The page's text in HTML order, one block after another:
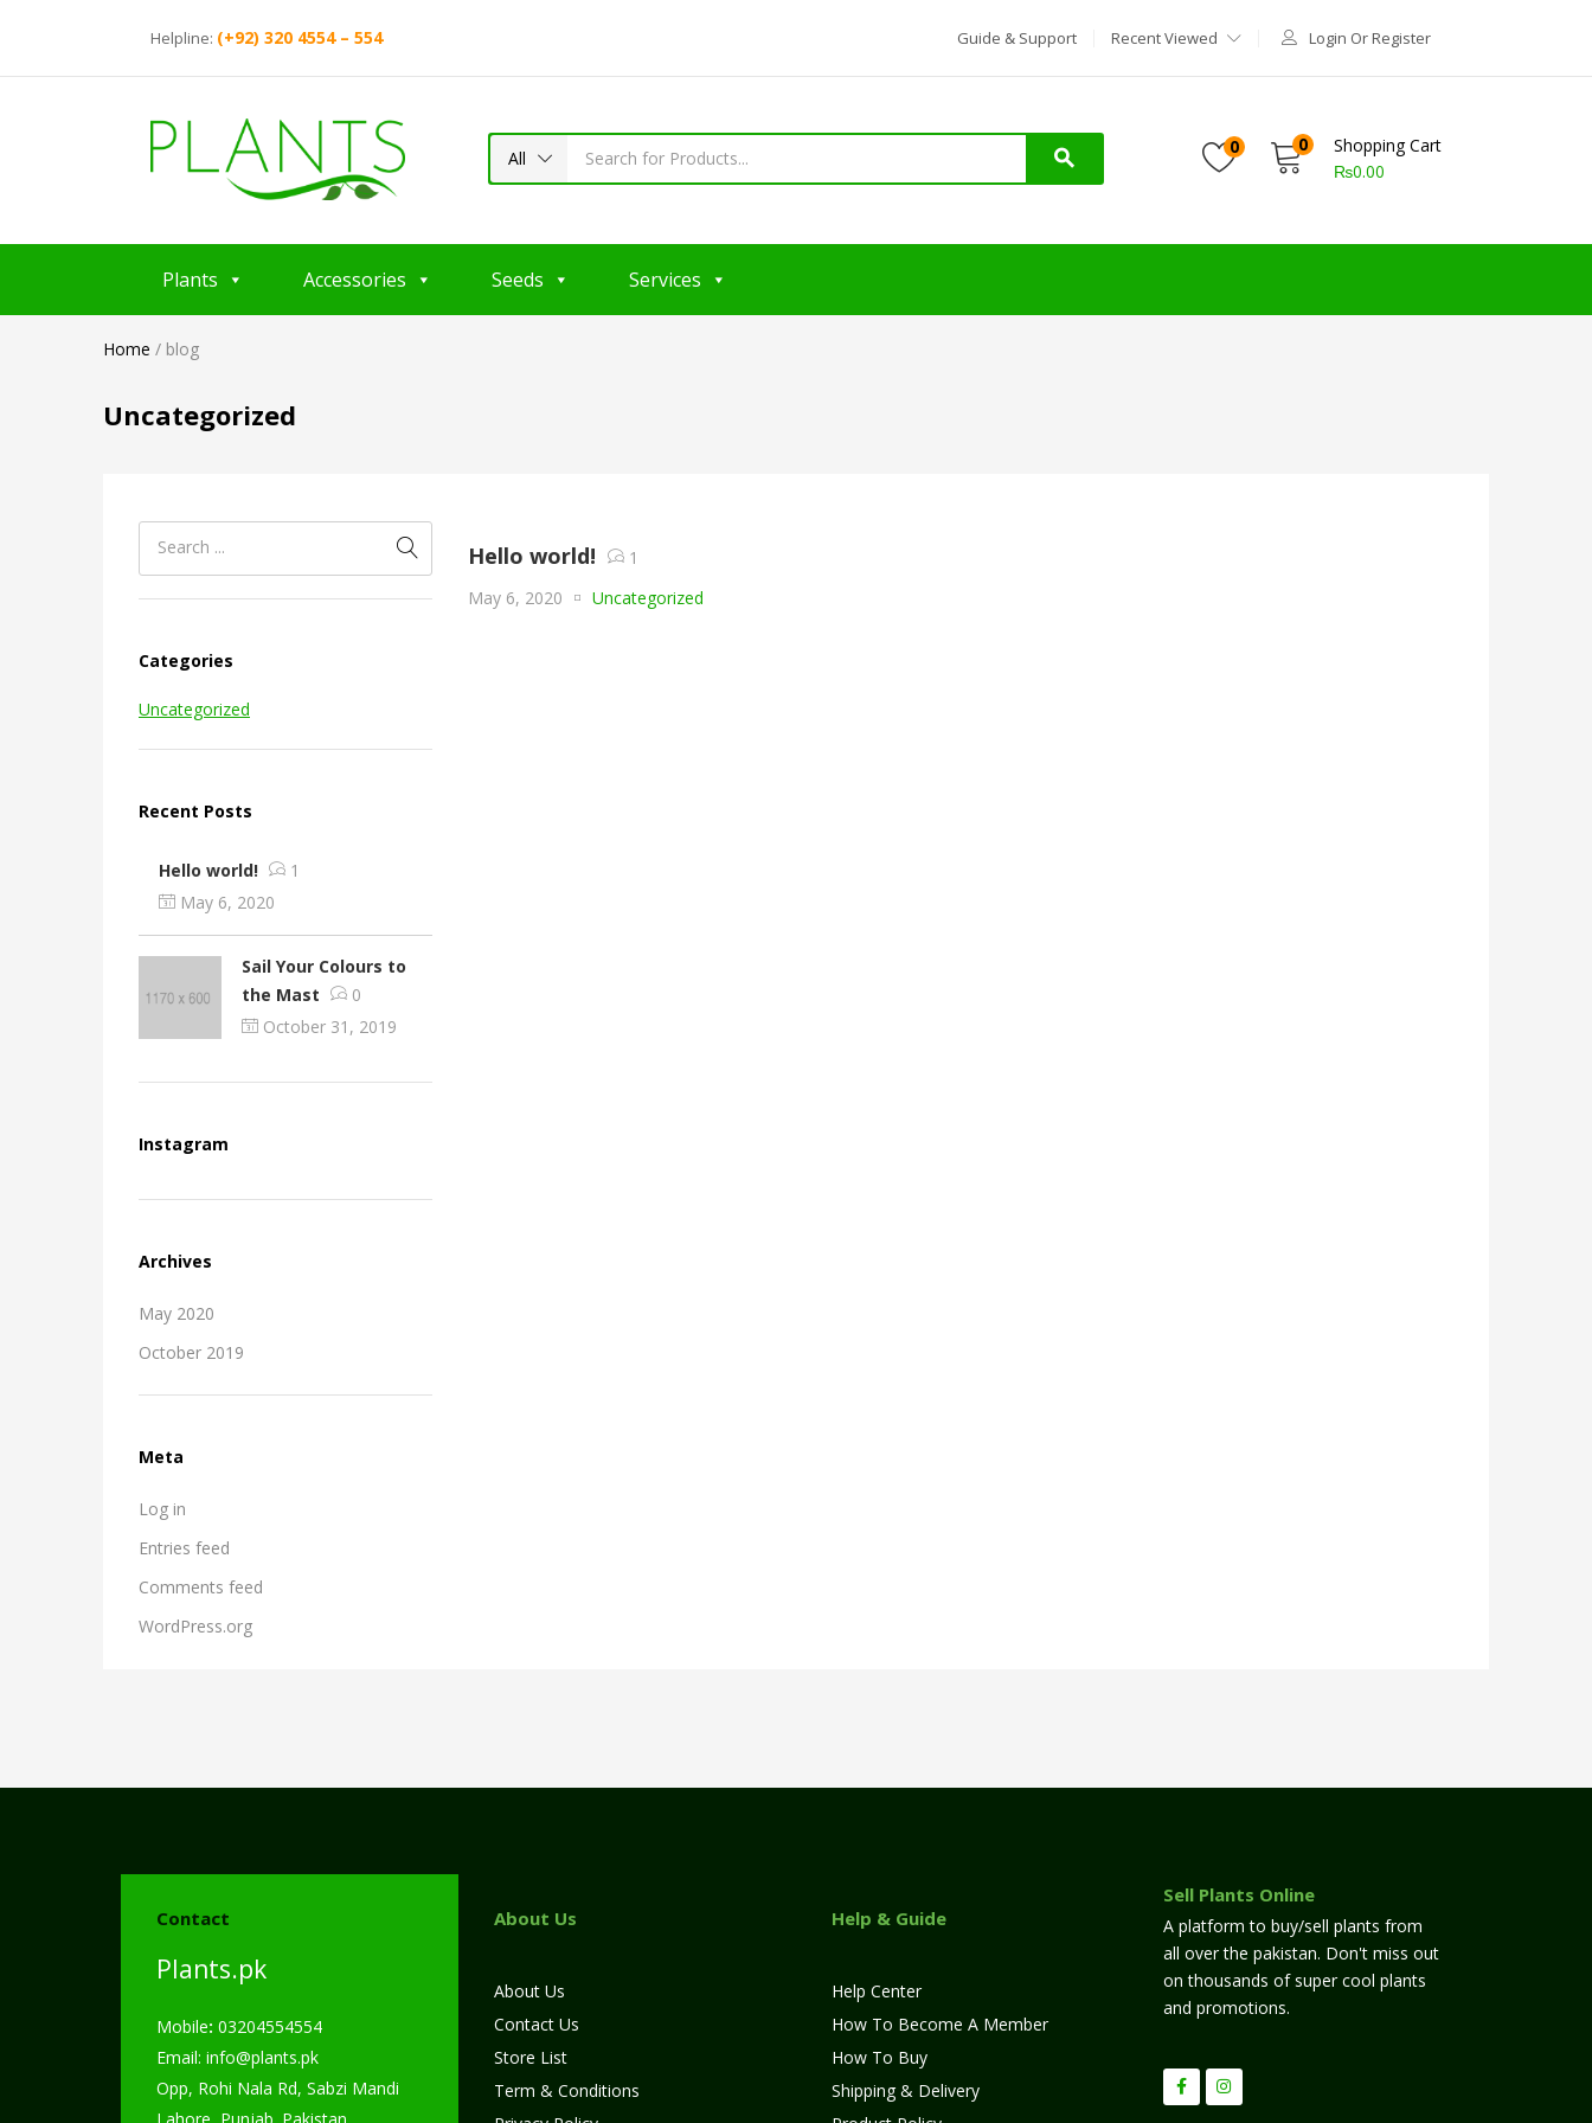
Helpline: (+92) 320 4554 – 554 Guide & Support Recent Viewed Login Or Register
All
0 0
Shopping Cart
₨0.00
Plants Accessories Seeds Services
Home / blog
Uncategorized
Categories
Uncategorized
Recent Posts
Hello world!
1
May 6, 2020
Sail Your Colours to
the Mast
0
October 31, 2019
Instagram
Archives
May 2020
October 2019
Meta
Log in
Entries feed
Comments feed
WordPress.org
Hello world!
1
May 6, 2020
Uncategorized
Contact
Plants.pk
Mobile: 03204554554
Email: info@plants.pk
Opp, Rohi Nala Rd, Sabzi Mandi
About Us
About Us
Contact Us
Store List
Term & Conditions
Help & Guide
Help Center
How To Become A Member
How To Buy
Shipping & Delivery
Sell Plants Online
A platform to buy/sell plants from
all over the pakistan. Don't miss out
on thousands of super cool plants
and promotions.